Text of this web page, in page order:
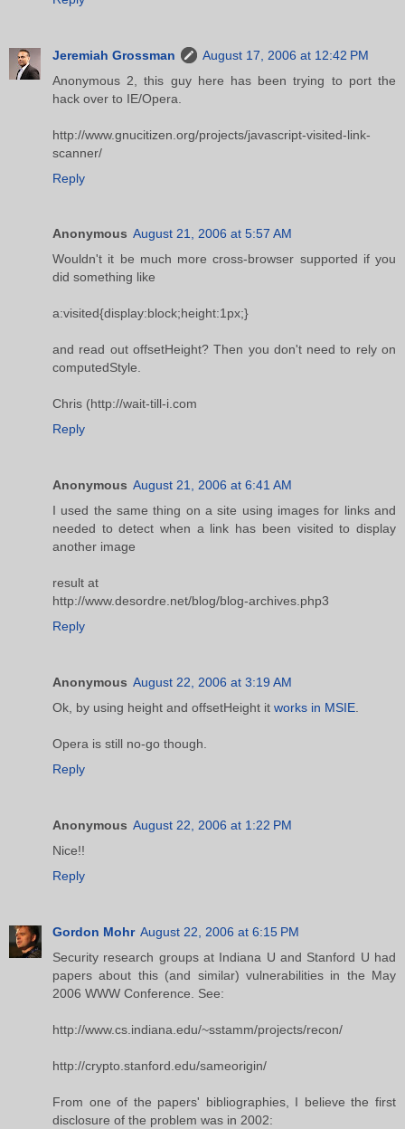
Jeremiah Grossman
August 17, 2006 at 12:42 PM
Anonymous 2, this guy here has been trying to port the
hack over to IE/Opera.
http://www.gnucitizen.org/projects/javascript-visited-link-
scanner/
Reply
Anonymous August 21, 2006 at 5:57 AM
Wouldn't it be much more cross-browser supported if you
did something like
a:visited{display:block;height:1px;}
and read out offsetHeight? Then you don't need to rely on
computedStyle.
Chris (http://wait-till-i.com
Reply
Anonymous August 21, 2006 at 6:41 AM
I used the same thing on a site using images for links and
needed to detect when a link has been visited to display
another image
result at
http://www.desordre.net/blog/blog-archives.php3
Reply
Anonymous August 22, 2006 at 3:19 AM
Ok, by using height and offsetHeight it works in MSIE.
Opera is still no-go though.
Reply
Anonymous August 22, 2006 at 1:22 PM
Nice!!
Reply
Gordon Mohr August 22, 2006 at 6:15 PM
Security research groups at Indiana U and Stanford U had
papers about this (and similar) vulnerabilities in the May
2006 WWW Conference. See:
http://www.cs.indiana.edu/~sstamm/projects/recon/
http://crypto.stanford.edu/sameorigin/
From one of the papers' bibliographies, I believe the first
disclosure of the problem was in 2002: